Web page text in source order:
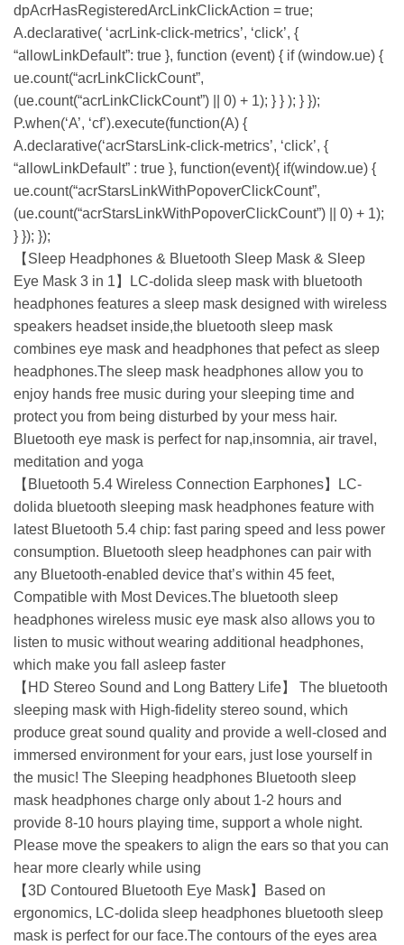
dpAcrHasRegisteredArcLinkClickAction = true;
A.declarative( ‘acrLink-click-metrics’, ‘click’, {
“allowLinkDefault”: true }, function (event) { if (window.ue) {
ue.count(“acrLinkClickCount”,
(ue.count(“acrLinkClickCount”) || 0) + 1); } } ); } });
P.when(‘A’, ‘cf’).execute(function(A) {
A.declarative(‘acrStarsLink-click-metrics’, ‘click’, {
“allowLinkDefault” : true }, function(event){ if(window.ue) {
ue.count(“acrStarsLinkWithPopoverClickCount”,
(ue.count(“acrStarsLinkWithPopoverClickCount”) || 0) + 1);
} }); });
【Sleep Headphones & Bluetooth Sleep Mask & Sleep
Eye Mask 3 in 1】LC-dolida sleep mask with bluetooth
headphones features a sleep mask designed with wireless
speakers headset inside,the bluetooth sleep mask
combines eye mask and headphones that pefect as sleep
headphones.The sleep mask headphones allow you to
enjoy hands free music during your sleeping time and
protect you from being disturbed by your mess hair.
Bluetooth eye mask is perfect for nap,insomnia, air travel,
meditation and yoga
【Bluetooth 5.4 Wireless Connection Earphones】LC-
dolida bluetooth sleeping mask headphones feature with
latest Bluetooth 5.4 chip: fast paring speed and less power
consumption. Bluetooth sleep headphones can pair with
any Bluetooth-enabled device that’s within 45 feet,
Compatible with Most Devices.The bluetooth sleep
headphones wireless music eye mask also allows you to
listen to music without wearing additional headphones,
which make you fall asleep faster
【HD Stereo Sound and Long Battery Life】 The bluetooth
sleeping mask with High-fidelity stereo sound, which
produce great sound quality and provide a well-closed and
immersed environment for your ears, just lose yourself in
the music! The Sleeping headphones Bluetooth sleep
mask headphones charge only about 1-2 hours and
provide 8-10 hours playing time, support a whole night.
Please move the speakers to align the ears so that you can
hear more clearly while using
【3D Contoured Bluetooth Eye Mask】Based on
ergonomics, LC-dolida sleep headphones bluetooth sleep
mask is perfect for our face.The contours of the eyes area